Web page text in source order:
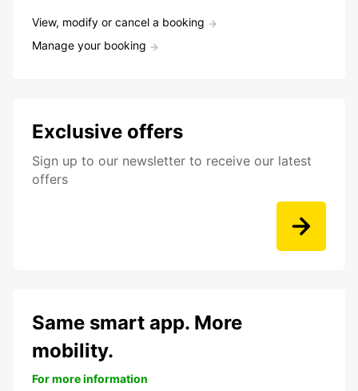
View, modify or cancel a booking
Manage your booking
Exclusive offers
Sign up to our newsletter to receive our latest
offers
Same smart app. More
mobility.
For more information